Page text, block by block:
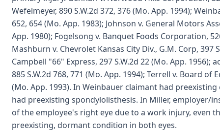
Wefelmeyer, 890 S.W.2d 372, 376 (Mo. App. 1994);
652, 654 (Mo. App. 1983); Johnson v. General Motors
App. 1980); Fogelsong v. Banquet Foods Corporation,
Mashburn v. Chevrolet Kansas City Div., G.M. Corp, 397
Campbell "66" Express, 297 S.W.2d 22 (Mo. App. 1956);
885 S.W.2d 768, 771 (Mo. App. 1994); Terrell v. Board of
(Mo. App. 1993). In Weinbauer claimant had
had preexisting spondylolisthesis. In Miller, employer/
of the employee's right eye due to a work injury, even
preexisting, dormant condition in both eyes.